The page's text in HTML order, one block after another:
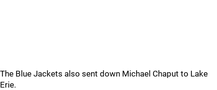
The Blue Jackets also sent down Michael Chaput to Lake
Erie.